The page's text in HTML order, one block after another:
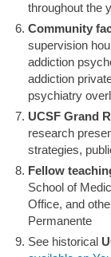
throughout the
Community
supervision
addiction
addiction
psychiatry
UCSF Grand
research
strategies,
Fellow
School of
Office, and
Permanente
See historical